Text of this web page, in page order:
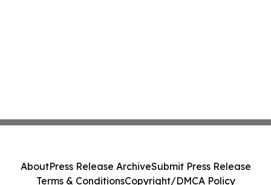
AboutPress Release ArchiveSubmit Press Release
Terms & ConditionsCopyright/DMCA Policy